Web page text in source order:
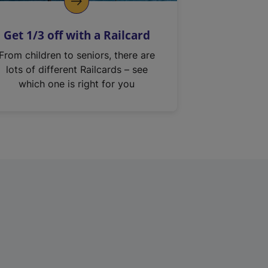
Get 1/3 off with a Railcard
From children to seniors, there are
lots of different Railcards – see
which one is right for you